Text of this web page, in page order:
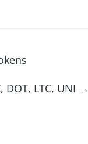
DOT, LTC, UNI →